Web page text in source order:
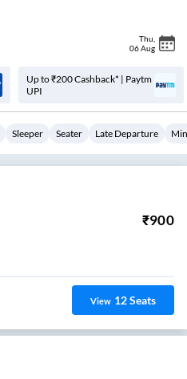
Thu
06 Aug
Up to ₹200 Cashback* | Paytm
UPI
Sleeper Seater Late Departure
₹900
View 12Seats